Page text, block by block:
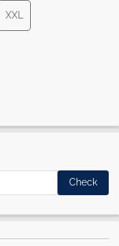
XXL
Check